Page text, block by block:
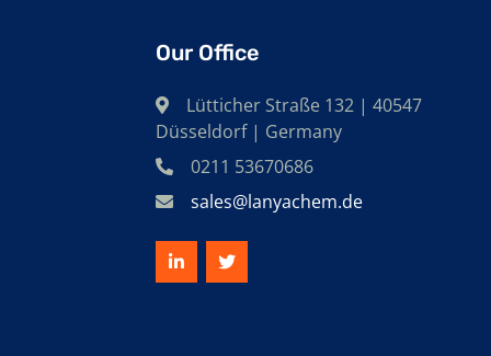
Our Office
Lütticher Straße 132 | 40547
Düsseldorf | Germany
0211 53670686
sales@lanyachem.de